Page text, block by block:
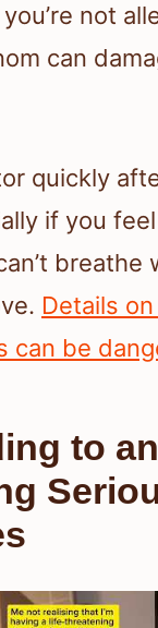
not
can
quickly
if you
breathe
Details
can be
to